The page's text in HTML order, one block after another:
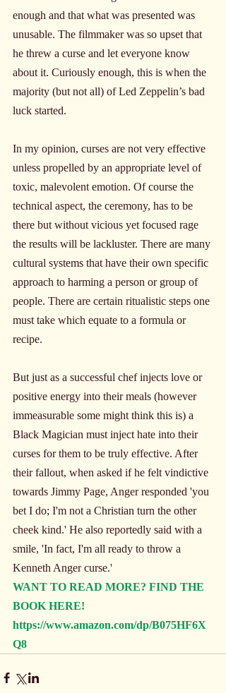
enough and that what was presented was
unusable. The filmmaker was so upset that
he threw a curse and let everyone know
about it. Curiously enough, this is when the
majority (but not all) of Led Zeppelin’s bad
luck started.
In my opinion, curses are not very effective
unless propelled by an appropriate level of
toxic, malevolent emotion. Of course the
technical aspect, the ceremony, has to be
there but without vicious yet focused rage
the results will be lackluster. There are many
cultural systems that have their own specific
approach to harming a person or group of
people. There are certain ritualistic steps one
must take which equate to a formula or
recipe.
But just as a successful chef injects love or
positive energy into their meals (however
immeasurable some might think this is) a
Black Magician must inject hate into their
curses for them to be truly effective. After
their fallout, when asked if he felt vindictive
towards Jimmy Page, Anger responded 'you
bet I do; I'm not a Christian turn the other
cheek kind.' He also reportedly said with a
smile, 'In fact, I'm all ready to throw a
Kenneth Anger curse.'
WANT TO READ MORE? FIND THE
BOOK HERE!
https://www.amazon.com/dp/B075HF6X
Q8